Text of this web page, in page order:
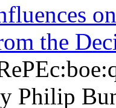
the
Philip